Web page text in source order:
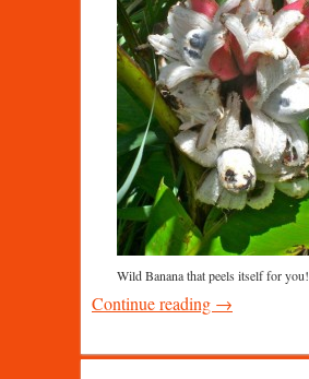
Wild Banana that peels itself for you!
Continue reading →